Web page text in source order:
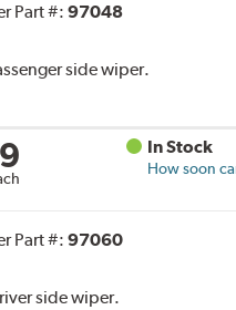
Part #: 97048
side wiper.
In Stock
How soon
Part #: 97060
side wiper.